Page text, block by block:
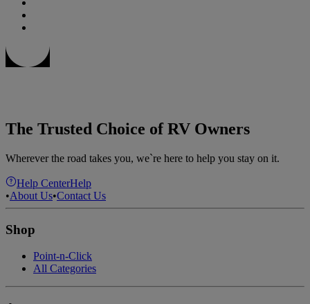
The Trusted Choice of RV Owners
Wherever the road takes you, we`re here to help you stay on it.
Help CenterHelp
•About Us•Contact Us
Shop
Point-n-Click
All Categories